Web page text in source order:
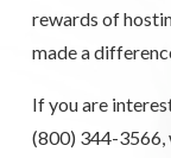
rewards of
made a
If you are
(800) 344-3566,